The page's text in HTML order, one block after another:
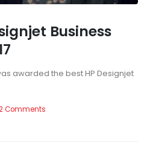
Business
awarded the best HP Designjet
Comments